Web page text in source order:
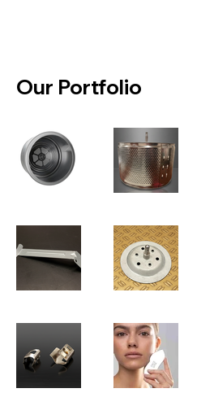
Our Portfolio